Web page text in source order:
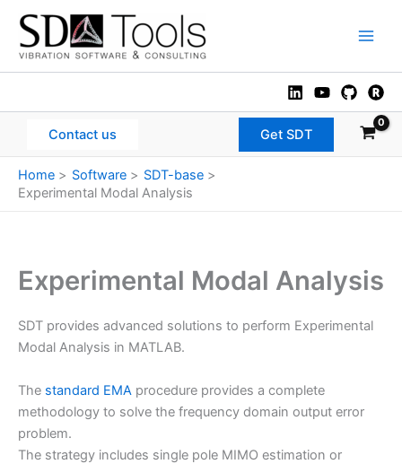
content
Contact us Get SDT
Home Software
SDT-base
Experimental Modal Analysis
Experimental Modal Analysis
SDT provides advanced solutions to perform Experimental
Modal Analysis in MATLAB.
The standard EMA procedure provides a complete
methodology to solve the frequency domain output error
problem.
The strategy includes single pole MIMO estimation or